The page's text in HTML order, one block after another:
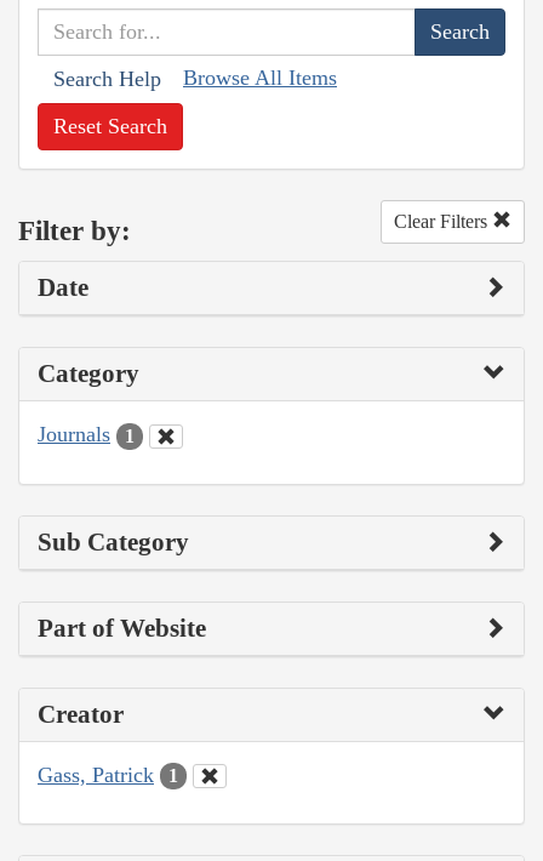
Search Help Browse All Items
Reset Search
Filter by: Clear Filters
Date
Category
Journals 1
Sub Category
Part of Website
Creator
Gass, Patrick 1